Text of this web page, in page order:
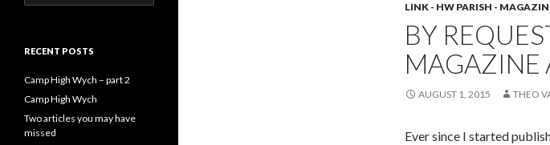
LINK - HW PARISH -
BY
MAGAZINE
AUGUST 1, 2015 THEO
Ever since I started
RECENT POSTS
Camp High Wych – part 2
Camp High Wych
Two articles you may have
missed